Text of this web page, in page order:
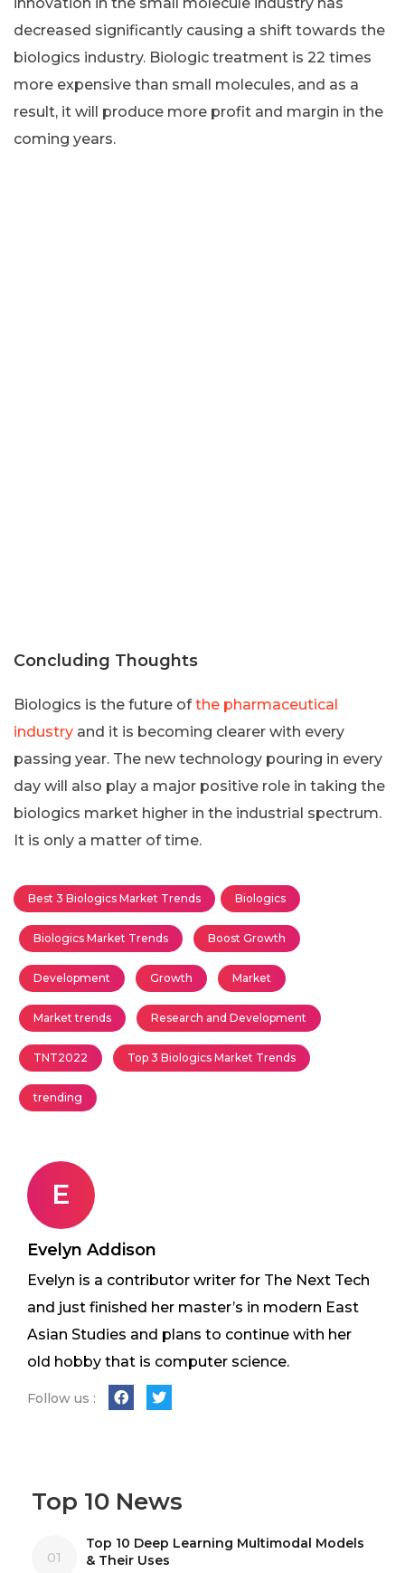
decreased significantly causing a shift towards the
biologics industry. Biologic treatment is 22 times
more expensive than small molecules, and as a
result, it will produce more profit and margin in the
coming years.
Concluding Thoughts
Biologics is the future ofthe pharmaceutical
industry and it is becoming clearer with every
passing year. The new technology pouring in every
day will also play a major positive role in taking the
biologics market higher in the industrial spectrum.
It is only a matter of time.
Best 3 Biologics Market Trends Biologics
Biologics Market Trends Boost Growth
Development Growth Market
Market trends Research and Development
TNT2022 Top 3 Biologics Market Trends
trending
E
Evelyn Addison
Evelyn is a contributor writer for The Next Tech
and just finished her master’s in modern East
Asian Studies and plans to continue with her
old hobby that is computer science.
Follow us :
Top 10 News
01
Top 10 Deep Learning Multimodal Models
& Their Uses